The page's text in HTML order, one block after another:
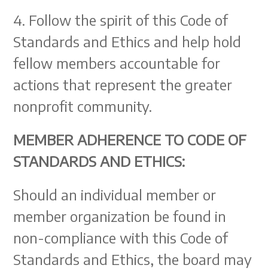
4. Follow the spirit of this Code of
Standards and Ethics and help hold
fellow members accountable for
actions that represent the greater
nonprofit community.
MEMBER ADHERENCE TO CODE OF
STANDARDS AND ETHICS:
Should an individual member or
member organization be found in
non-compliance with this Code of
Standards and Ethics, the board may